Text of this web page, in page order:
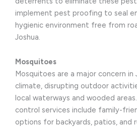
implement pest proofing to seal
hygienic environment free from
Joshua.
Mosquitoes
Mosquitoes are a major concern in
climate, disrupting outdoor
local waterways and wooded
control services include family-
options for backyards, patios, and